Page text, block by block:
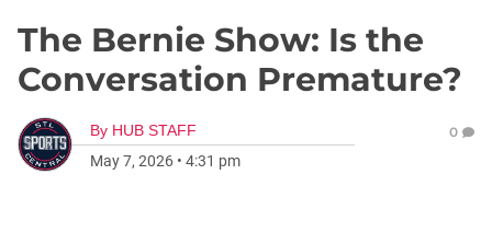
The Bernie Show: Is the
Conversation Premature?
By HUB STAFF
May 7, 2026 • 4:31 pm
0